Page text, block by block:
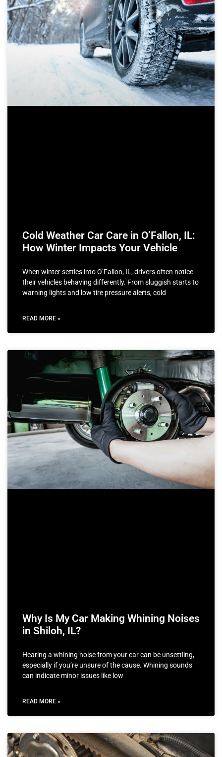
Cold Weather Car Care in O’Fallon, IL:
How Winter Impacts Your Vehicle
When winter settles into O’Fallon, IL, drivers often notice
their vehicles behaving differently. From sluggish starts to
warning lights and low tire pressure alerts, cold
READ MORE »
Why Is My Car Making Whining Noises
in Shiloh, IL?
Hearing a whining noise from your car can be unsettling,
especially if you’re unsure of the cause. Whining sounds
can indicate minor issues like low
READ MORE »